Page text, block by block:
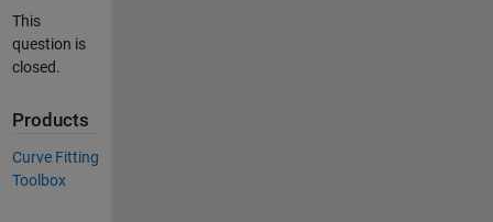
This
question is
closed.
Products
Curve Fitting
Toolbox